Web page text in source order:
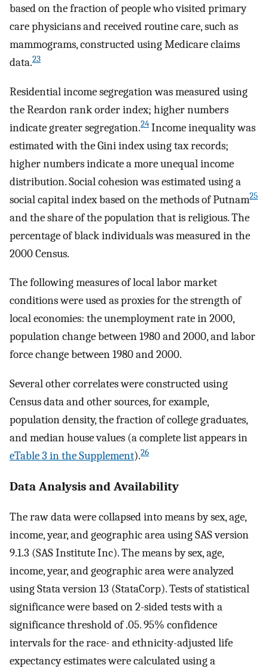
based on the fraction of people who visited primary
care physicians and received routine care, such as
mammograms, constructed using Medicare claims
data.23
Residential income segregation was measured using
the Reardon rank order index; higher numbers
indicate greater segregation.24 Income inequality was
estimated with the Gini index using tax records;
higher numbers indicate a more unequal income
distribution. Social cohesion was estimated using a
social capital index based on the methods of Putnam25
and the share of the population that is religious. The
percentage of black individuals was measured in the
2000 Census.
The following measures of local labor market
conditions were used as proxies for the strength of
local economies: the unemployment rate in 2000,
population change between 1980 and 2000, and labor
force change between 1980 and 2000.
Several other correlates were constructed using
Census data and other sources, for example,
population density, the fraction of college graduates,
and median house values (a complete list appears in
eTable 3 in the Supplement).26
Data Analysis and Availability
The raw data were collapsed into means by sex, age,
income, year, and geographic area using SAS version
9.1.3 (SAS Institute Inc). The means by sex, age,
income, year, and geographic area were analyzed
using Stata version 13 (StataCorp). Tests of statistical
significance were based on 2-sided tests with a
significance threshold of .05. 95% confidence
intervals for the race- and ethnicity-adjusted life
expectancy estimates were calculated using a